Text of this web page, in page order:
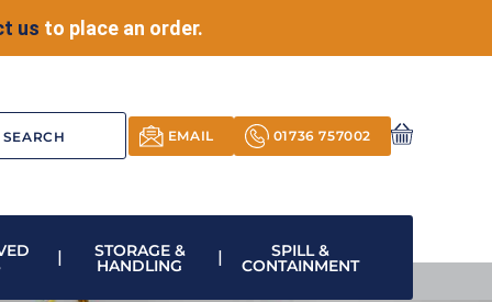
us to place an order.
EMAIL 01736 757002
STORAGE &
HANDLING
SPILL &
CONTAINMENT